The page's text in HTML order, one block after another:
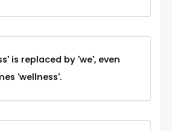
is replaced by 'we', even
'wellness'.